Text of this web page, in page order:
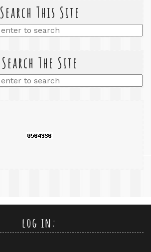
Search This Site
Search The Site
log in: